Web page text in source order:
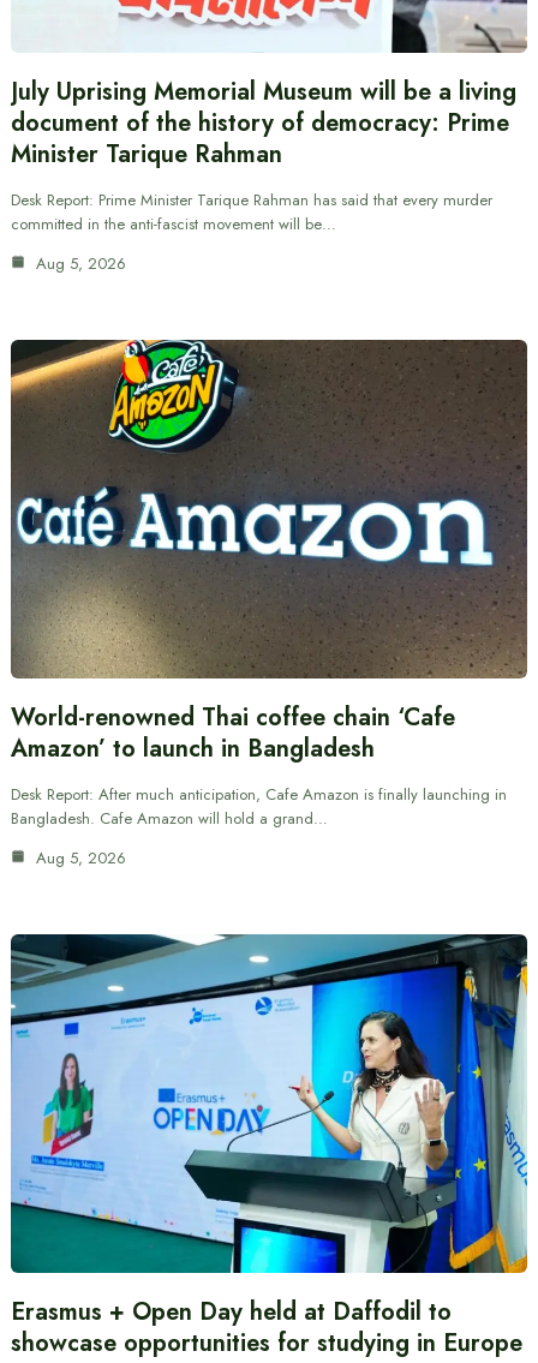
July Uprising Memorial Museum will be a living
document of the history of democracy: Prime
Minister Tarique Rahman
Desk Report: Prime Minister Tarique Rahman has said that every murder
committed in the anti-fascist movement will be…
Aug 5, 2026
World-renowned Thai coffee chain ‘Cafe
Amazon’ to launch in Bangladesh
Desk Report: After much anticipation, Cafe Amazon is finally launching in
Bangladesh. Cafe Amazon will hold a grand…
Aug 5, 2026
Erasmus + Open Day held at Daffodil to
showcase opportunities for studying in Europe